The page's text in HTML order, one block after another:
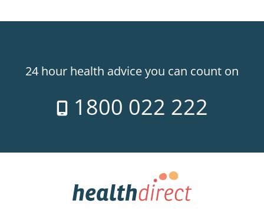
24 hour health advice you can count on
1800 022 222